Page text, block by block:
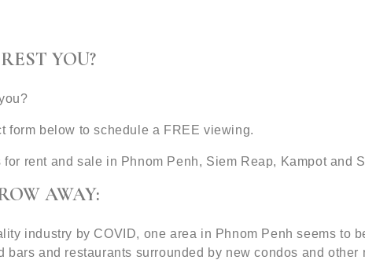
YOU?
form below to schedule a FREE viewing.
rent and sale in Phnom Penh, Siem Reap, Kampot and
AWAY:
industry by COVID, one area in Phnom Penh seems to
and restaurants surrounded by new condos and